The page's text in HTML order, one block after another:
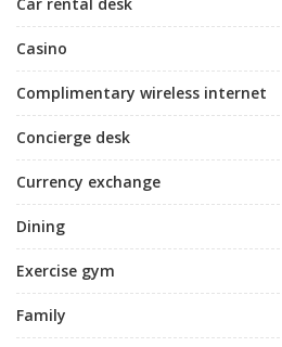
Casino
Complimentary wireless internet
Concierge desk
Currency exchange
Dining
Exercise gym
Family